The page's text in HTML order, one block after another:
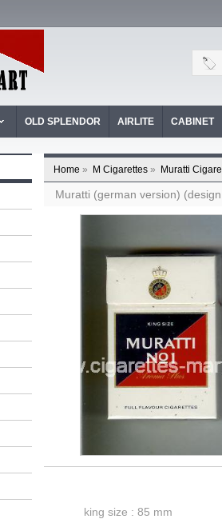
OLD SPLENDOR AIRLITE CABINET
Home » M Cigarettes » Muratti
Muratti (german version)
king size : 85 mm